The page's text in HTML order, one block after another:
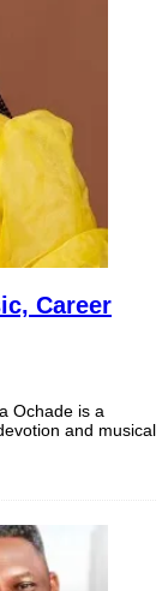
Career
Ochade is a
and musical